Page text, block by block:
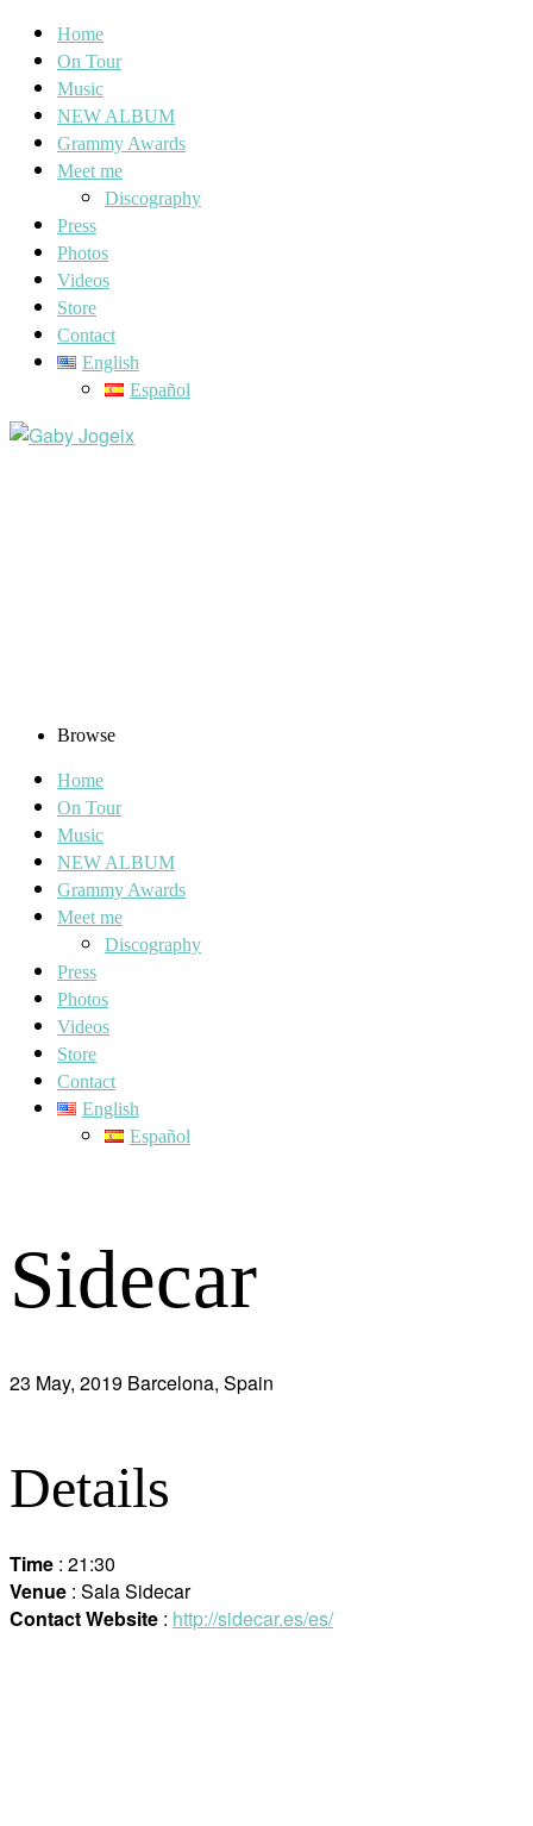
Home
On Tour
Music
NEW ALBUM
Grammy Awards
Meet me
Discography
Press
Photos
Videos
Store
Contact
English
Español
Browse
Home
On Tour
Music
NEW ALBUM
Grammy Awards
Meet me
Discography
Press
Photos
Videos
Store
Contact
English
Español
Sidecar
23 May, 2019 Barcelona, Spain
Details
Time : 21:30
Venue : Sala Sidecar
Contact Website : http://sidecar.es/es/